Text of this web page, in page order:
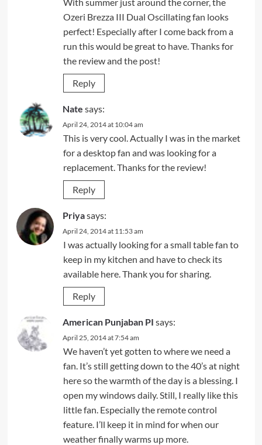
Ozeri Brezza III Dual Oscillating fan looks
perfect! Especially after I come back from a
run this would be great to have. Thanks for
the review and the post!
Reply
Nate says:
April 24, 2014 at 10:04 am
This is very cool. Actually I was in the market
for a desktop fan and was looking for a
replacement. Thanks for the review!
Reply
Priyasays:
April 24, 2014 at 11:53 am
I was actually looking for a small table fan to
keep in my kitchen and have to check its
available here. Thank you for sharing.
Reply
American Punjaban PI says:
April 25, 2014 at 7:54 am
We haven’t yet gotten to where we need a
fan. It’s still getting down to the 40’s at night
here so the warmth of the day is a blessing. I
open my windows daily. Still, I really like this
little fan. Especially the remote control
feature. I’ll keep it in mind for when our
weather finally warms up more.